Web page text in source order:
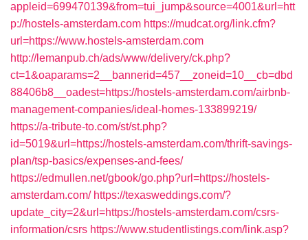
appleid=699470139&from=tui_jump&source=4001&url=htt
p://hostels-amsterdam.com https://mudcat.org/link.cfm?
url=https://www.hostels-amsterdam.com
http://lemanpub.ch/ads/www/delivery/ck.php?
ct=1&oaparams=2__bannerid=457__zoneid=10__cb=dbd
88406b8__oadest=https://hostels-amsterdam.com/airbnb-
management-companies/ideal-homes-133899219/
https://a-tribute-to.com/st/st.php?
id=5019&url=https://hostels-amsterdam.com/thrift-savings-
plan/tsp-basics/expenses-and-fees/
https://edmullen.net/gbook/go.php?url=https://hostels-
amsterdam.com/ https://texasweddings.com/?
update_city=2&url=https://hostels-amsterdam.com/csrs-
information/csrs https://www.studentlistings.com/link.asp?